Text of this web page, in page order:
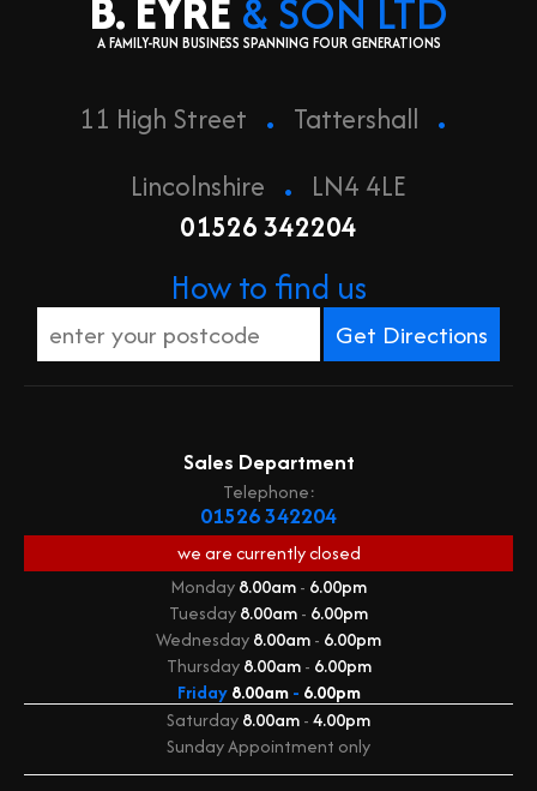
A FAMILY-RUN BUSINESS SPANNING FOUR GENERATIONS
11 High Street . Tattershall .
Lincolnshire . LN4 4LE
01526 342204
How to find us
Sales Department
Telephone:
01526 342204
we are currentlyclosed
Monday8.00am- 6.00pm
Tuesday8.00am- 6.00pm
Wednesday8.00am- 6.00pm
Thursday8.00am- 6.00pm
Friday8.00am- 6.00pm
Saturday8.00am-4.00pm
SundayAppointment only